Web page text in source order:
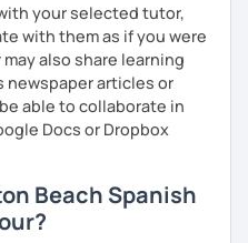
your selected tutor,
with them as if you were
also share learning
newspaper articles or
able to collaborate in
Docs or Dropbox
Beach Spanish